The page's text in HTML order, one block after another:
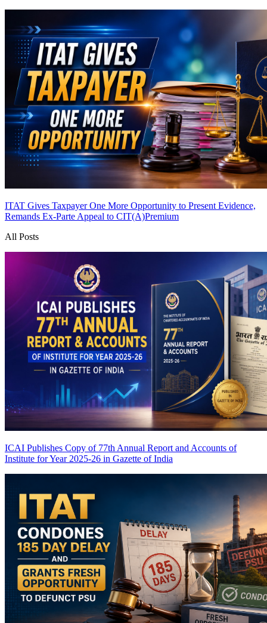
ITAT Gives Taxpayer One More Opportunity to Present Evidence,
Remands Ex-Parte Appeal to CIT(A)Premium
All Posts
ICAI Publishes Copy of 77th Annual Report and Accounts of
Institute for Year 2025-26 in Gazette of India